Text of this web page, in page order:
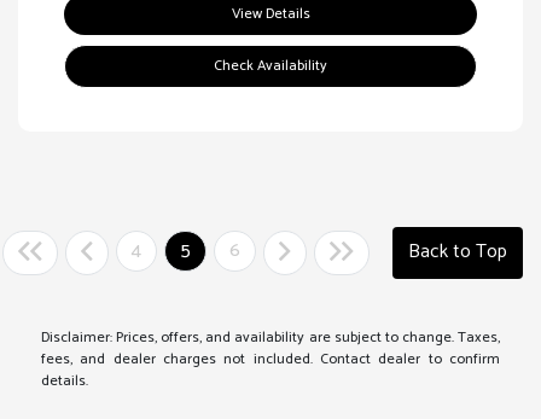
View Details
Check Availability
4 5 6 Back to Top
Disclaimer: Prices, offers, and availability are subject to change. Taxes,
fees, and dealer charges not included. Contact dealer to confirm
details.